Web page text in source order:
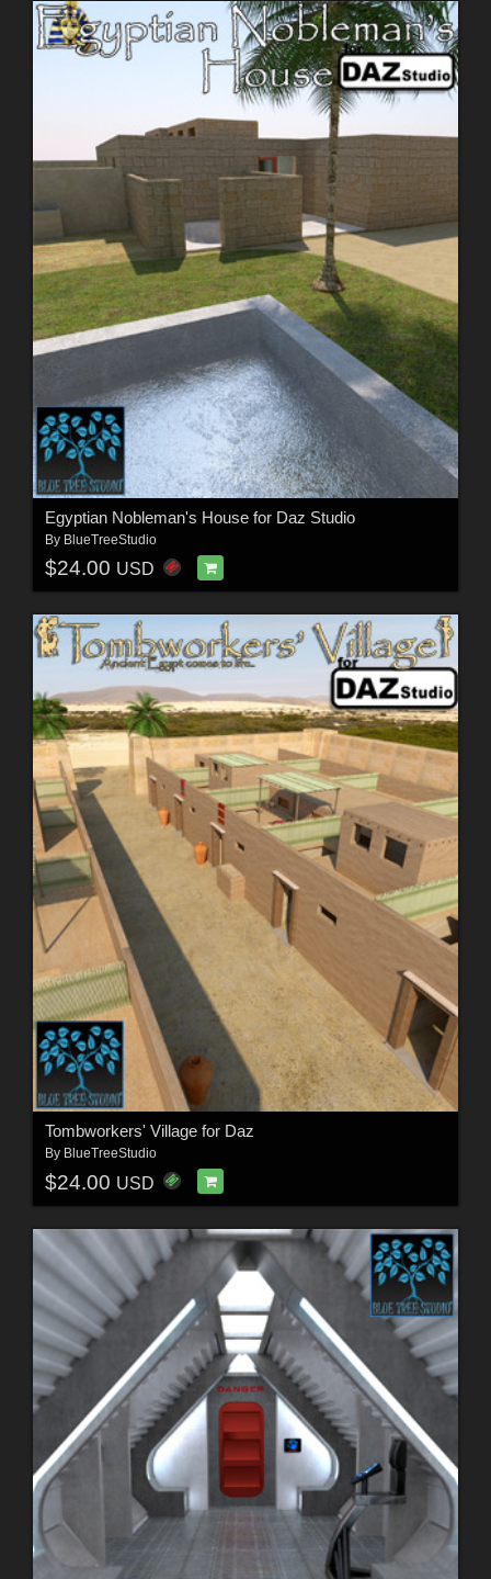
Egyptian Nobleman's House for Daz Studio
By BlueTreeStudio
$24.00 USD
Tombworkers' Village for Daz
By BlueTreeStudio
$24.00 USD